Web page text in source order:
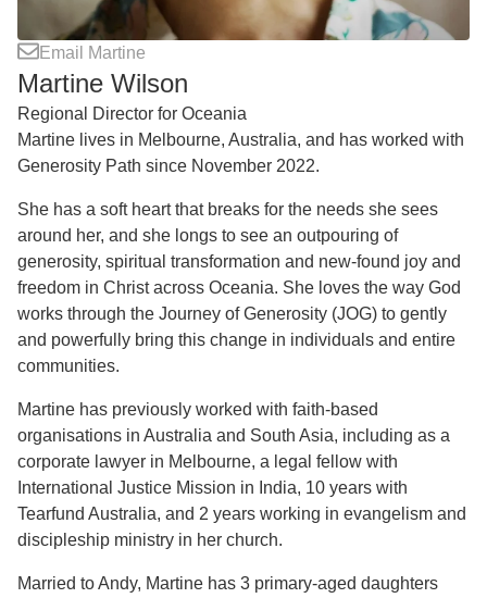
Email Martine
Martine Wilson
Regional Director for Oceania
Martine lives in Melbourne, Australia, and has worked with
Generosity Path since November 2022.
She has a soft heart that breaks for the needs she sees
around her, and she longs to see an outpouring of
generosity, spiritual transformation and new-found joy and
freedom in Christ across Oceania. She loves the way God
works through the Journey of Generosity (JOG) to gently
and powerfully bring this change in individuals and entire
communities.
Martine has previously worked with faith-based
organisations in Australia and South Asia, including as a
corporate lawyer in Melbourne, a legal fellow with
International Justice Mission in India, 10 years with
Tearfund Australia, and 2 years working in evangelism and
discipleship ministry in her church.
Married to Andy, Martine has 3 primary-aged daughters